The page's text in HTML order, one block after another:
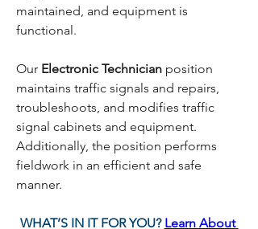
maintained, and equipment is
functional.
Our Electronic Technician position
maintains traffic signals and repairs,
troubleshoots, and modifies traffic
signal cabinets and equipment.
Additionally, the position performs
fieldwork in an efficient and safe
manner.
WHAT’S IN IT FOR YOU? Learn About